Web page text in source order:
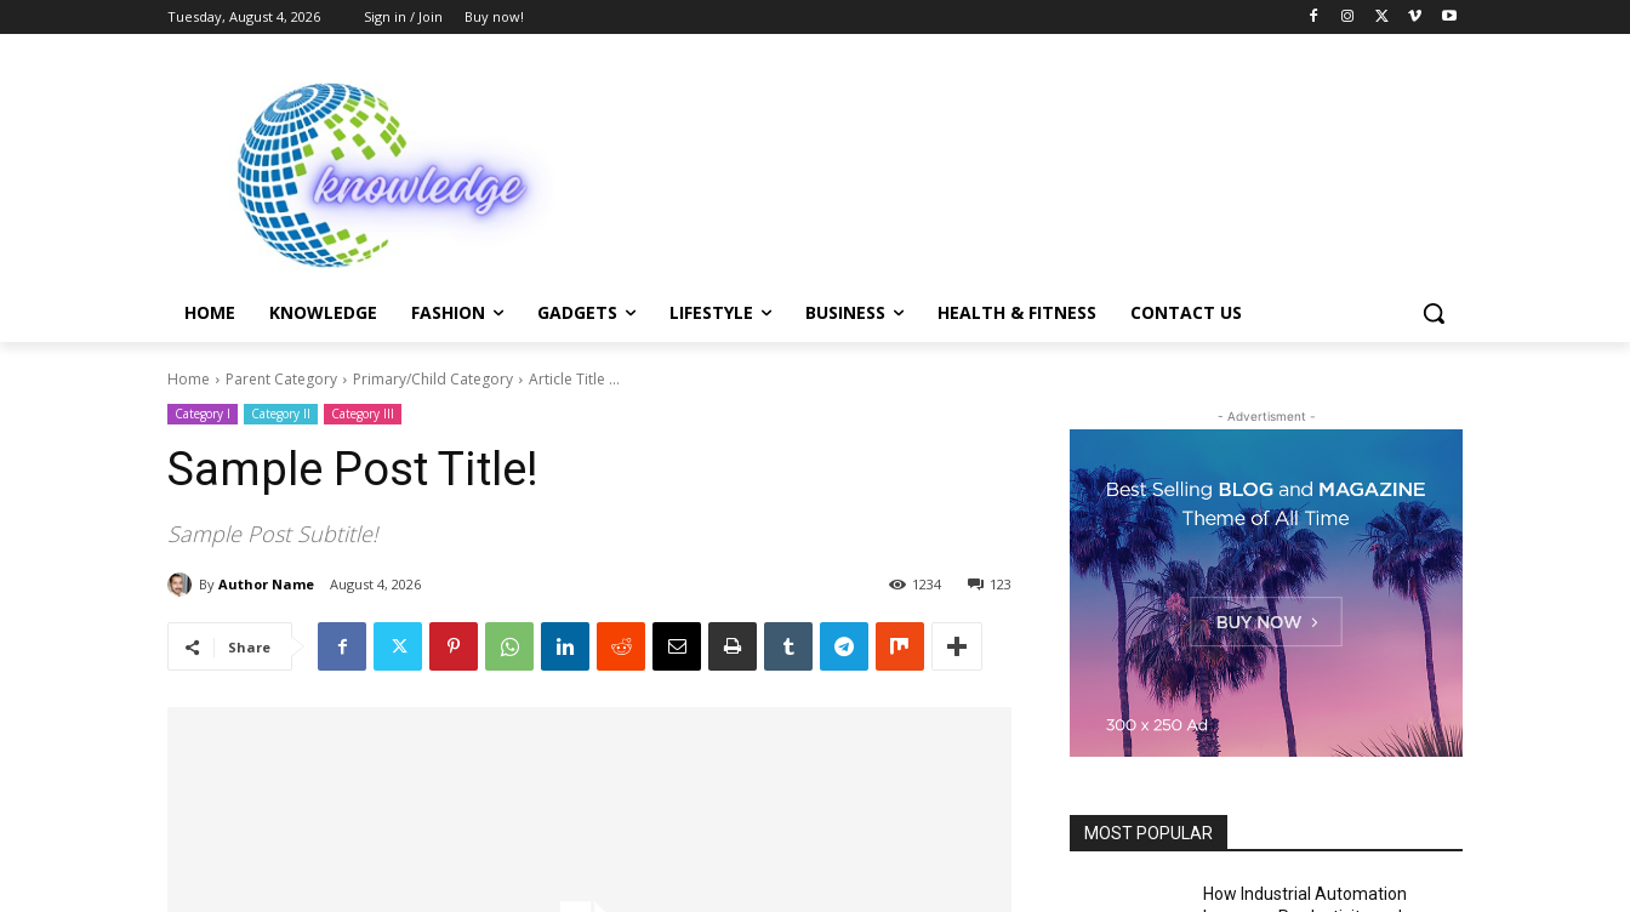
Tuesday, August 4, 2026 Sign in / Join Buy now!
HOME KNOWLEDGE FASHION GADGETS LIFESTYLE BUSINESS HEALTH & FITNESS CONTACT US
Home Parent Category Primary/Child Category Article Title ...
Category I Category II Category III
Sample Post Title!
Sample Post Subtitle!
By Author Name August 4, 2026 123
1234
Share
- Advertisment -
MOST POPULAR
How Industrial Automation